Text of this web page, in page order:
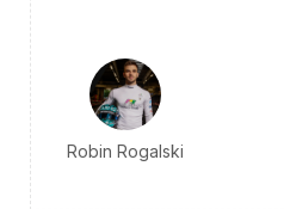
Robin Rogalski